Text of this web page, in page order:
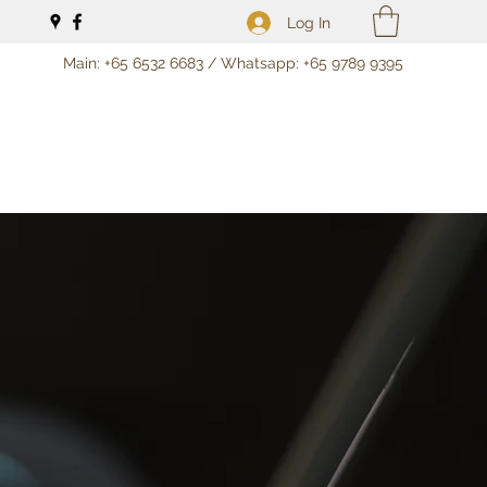
Log In
Main: +65 6532 6683 / Whatsapp: +65 9789 9395